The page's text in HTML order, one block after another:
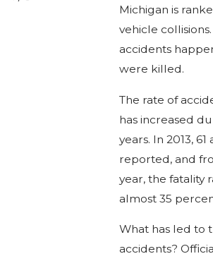
Michigan is
vehicle
accidents
were killed.
The rate of
has increased
years. In 2013,
reported, and
year, the fatality
almost 35
What has led to
accidents?